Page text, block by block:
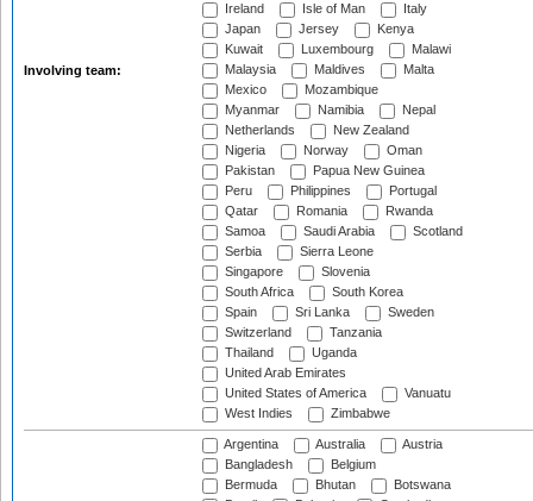
Involving team:
Ireland
Isle of Man
Italy
Japan
Jersey
Kenya
Kuwait
Luxembourg
Malawi
Malaysia
Maldives
Malta
Mexico
Mozambique
Myanmar
Namibia
Nepal
Netherlands
New Zealand
Nigeria
Norway
Oman
Pakistan
Papua New Guinea
Peru
Philippines
Portugal
Qatar
Romania
Rwanda
Samoa
Saudi Arabia
Scotland
Serbia
Sierra Leone
Singapore
Slovenia
South Africa
South Korea
Spain
Sri Lanka
Sweden
Switzerland
Tanzania
Thailand
Uganda
United Arab Emirates
United States of America
Vanuatu
West Indies
Zimbabwe
Argentina Australia
Austria
Bangladesh
Belgium
Bermuda
Bhutan
Botswana